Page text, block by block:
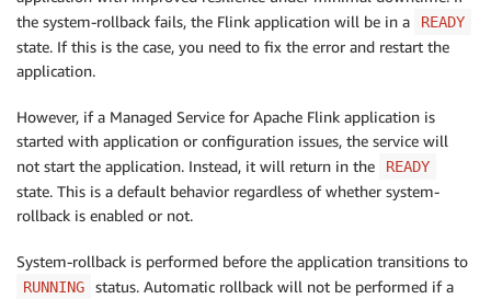
the system-rollback fails, the Flink application will be in a
READY
state. If this is the case, you need to fix the error and restart the
application.
However, if a Managed Service for Apache Flink application is
started with application or configuration issues, the service will
not start the application. Instead, it will return in the
READY
state. This is a default behavior regardless of whether system-
rollback is enabled or not.
System-rollback is performed before the application transitions to
RUNNING
status. Automatic rollback will not be performed if a